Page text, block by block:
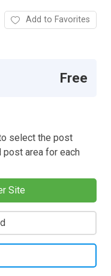
Add to Favorites
Free
select the post
post area for each
Site